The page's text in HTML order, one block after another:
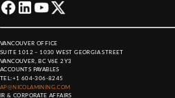
VANCOUVER OFFICE
SUITE 1012 – 1030 WEST GEORGIA STREET
VANCOUVER, BC V6E 2Y3
ACCOUNTS PAYABLES
TEL:+1 604-306-8245
AP@NICOLAMINING.COM
IR & CORPORATE AFFAIRS